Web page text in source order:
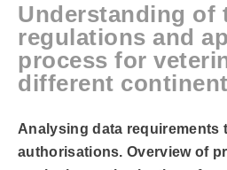
SERVICES
EXPERTISE AND
PUBLICATIONS
Understanding of
regulations and
process for
different
Analysing data requirements
authorisations. Overview of